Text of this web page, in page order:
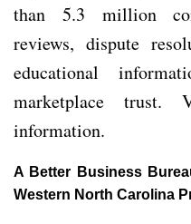
than 5.3 million
reviews, dispute
educational
marketplace
information.
A Better Business
Western North Carolina